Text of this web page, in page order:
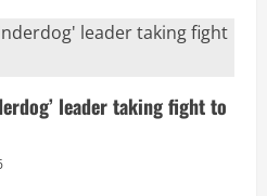
leader taking fight to